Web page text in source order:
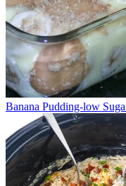
Banana Pudding-low